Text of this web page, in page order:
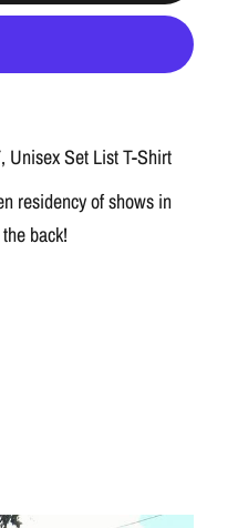
Unisex Set List T-Shirt
residency of shows in
back!